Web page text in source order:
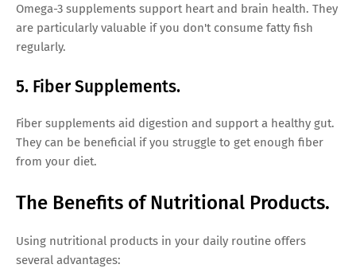
Omega-3 supplements support heart and brain health. They
are particularly valuable if you don't consume fatty fish
regularly.
5. Fiber Supplements.
Fiber supplements aid digestion and support a healthy gut.
They can be beneficial if you struggle to get enough fiber
from your diet.
The Benefits of Nutritional Products.
Using nutritional products in your daily routine offers
several advantages: